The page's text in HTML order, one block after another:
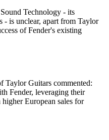
Technology - its
is unclear, apart from Taylor
of Fender's existing
Taylor Guitars commented:
Fender, leveraging their
European sales for